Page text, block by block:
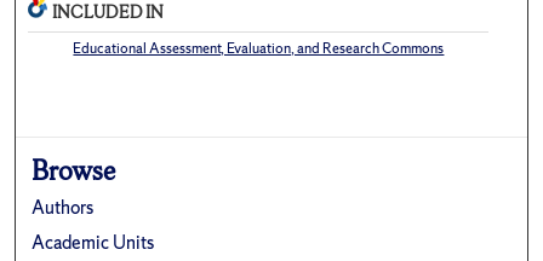
INCLUDED IN
Educational Assessment, Evaluation, and Research Commons
Browse
Authors
Academic Units